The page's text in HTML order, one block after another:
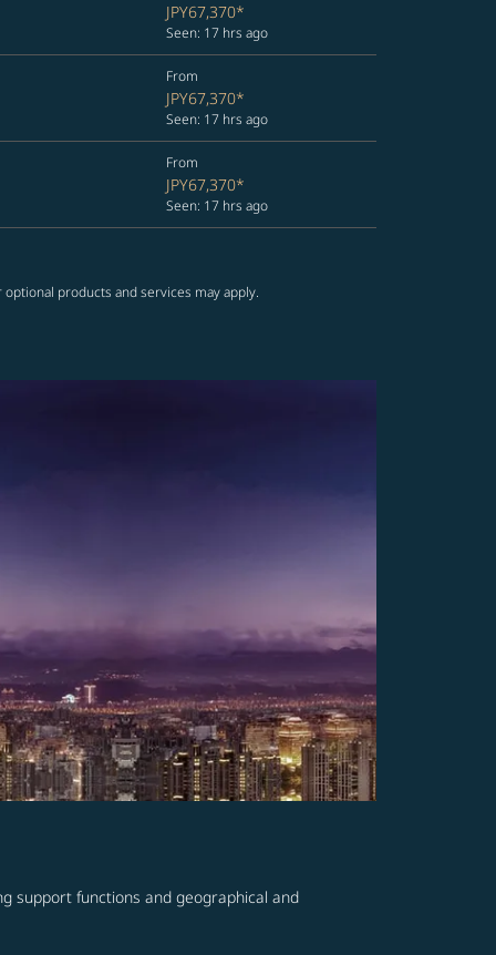
JPY67,370*
Seen: 17 hrs ago
From
JPY67,370*
Seen: 17 hrs ago
From
JPY67,370*
Seen: 17 hrs ago
products and services may apply.
support functions and geographical and